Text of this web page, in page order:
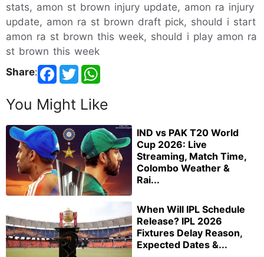
stats, amon st brown injury update, amon ra injury
update, amon ra st brown draft pick, should i start
amon ra st brown this week, should i play amon ra
st brown this week
Share:
You Might Like
IND vs PAK T20 World
Cup 2026: Live
Streaming, Match Time,
Colombo Weather &
Rai...
When Will IPL Schedule
Release? IPL 2026
Fixtures Delay Reason,
Expected Dates &...